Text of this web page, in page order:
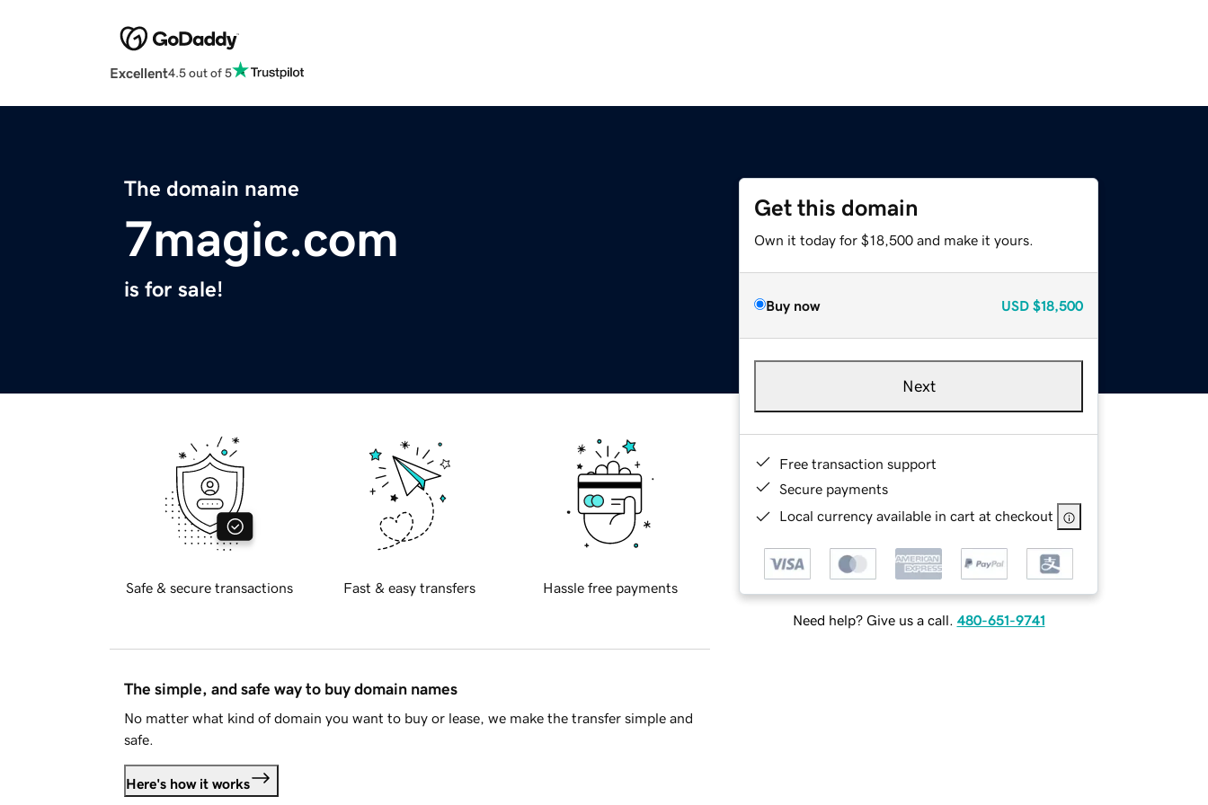
Excellent4.5 out of 5
The domain name
7magic.com
is for sale!
Get this domain
Own it today for $18,500 and make it yours.
Buy now USD $18,500
Next
Free transaction support
Secure payments
Local currency available in cart at checkout
Need help? Give us a call. 480-651-9741
Safe & secure transactions Fast & easy transfers Hassle free payments
The simple, and safe way to buy domain names
No matter what kind of domain you want to buy or lease, we make the transfer simple and
safe.
Here's how it works